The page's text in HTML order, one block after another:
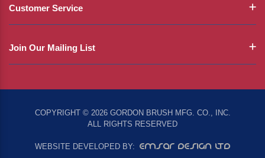
Customer Service
Join Our Mailing List
COPYRIGHT © 2026 GORDON BRUSH MFG. CO., INC.
ALL RIGHTS RESERVED
WEBSITE DEVELOPED BY: EMSAR DESIGN LTD